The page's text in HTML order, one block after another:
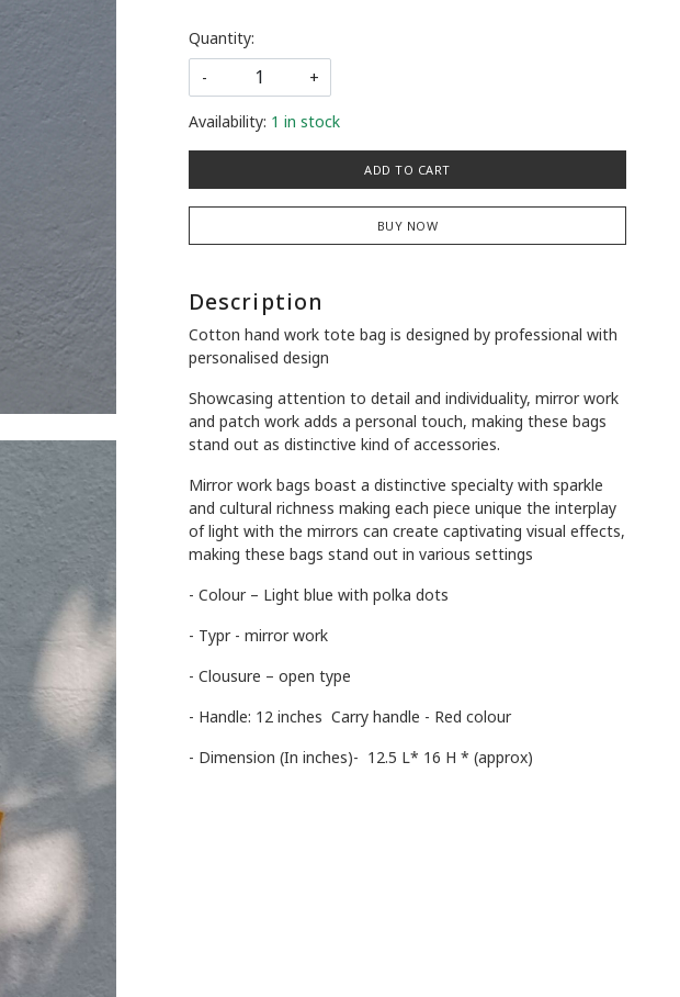
Quantity:
-
+
Availability: 1 in stock
ADD TO CART
BUY NOW
Description
Cotton hand work tote bag is designed by professional with
personalised design
Showcasing attention to detail and individuality, mirror work
and patch work adds a personal touch, making these bags
stand out as distinctive kind of accessories.
Mirror work bags boast a distinctive specialty with sparkle
and cultural richness making each piece unique the interplay
of light with the mirrors can create captivating visual effects,
making these bags stand out in various settings
- Colour – Light blue with polka dots
- Typr - mirror work
- Clousure – open type
- Handle: 12 inches Carry handle - Red colour
- Dimension (In inches)- 12.5 L* 16 H * (approx)